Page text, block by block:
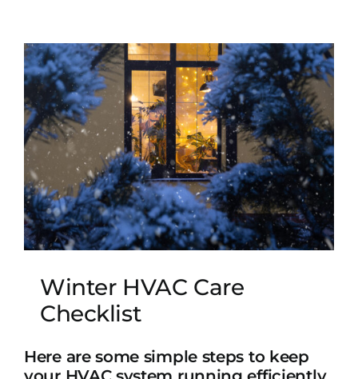
Winter HVAC Care
Checklist
Here are some simple steps to keep